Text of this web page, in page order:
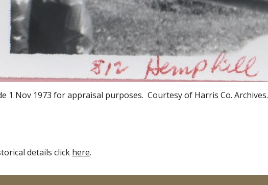
1 Nov 1973 for appraisal purposes. Courtesy of Harris Co. Archives.
details click here.